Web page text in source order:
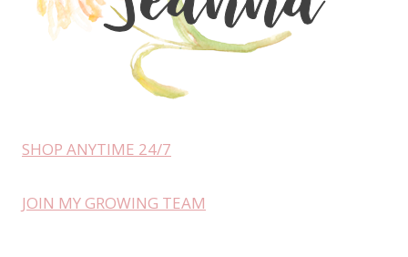
SHOP ANYTIME 24/7
JOIN MY GROWING TEAM